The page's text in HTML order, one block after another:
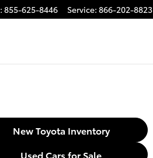
: 855-625-8446 Service: 866-202-8823
New Toyota Inventory
Used Cars for Sale